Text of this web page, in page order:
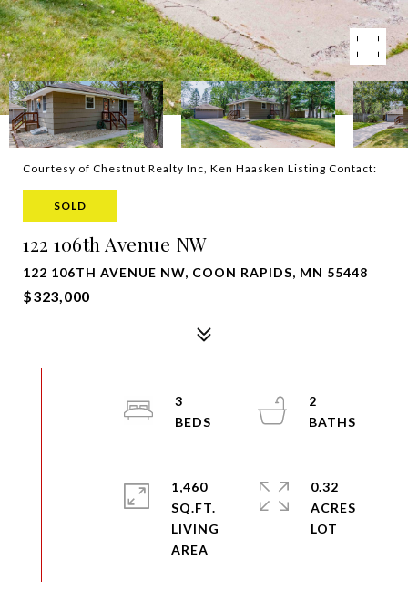
Courtesy of Chestnut Realty Inc, Ken Haasken Listing Contact:
SOLD
122 106th Avenue NW
122 106TH AVENUE NW, COON RAPIDS, MN 55448
$323,000
3
2
1,460
SQ.FT.
LIVING
0.32
ACRES